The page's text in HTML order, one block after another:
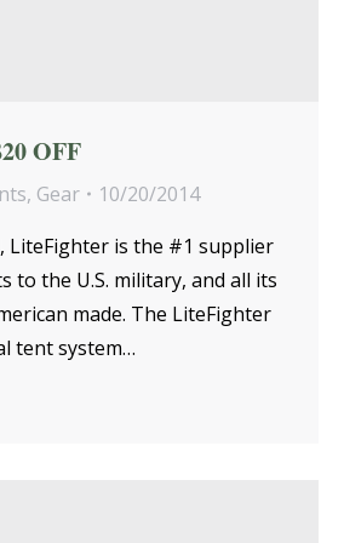
OFF
, Gear
10/20/2014
LiteFighter is the #1 supplier
to the U.S. military, and all its
made. The LiteFighter
tent system…